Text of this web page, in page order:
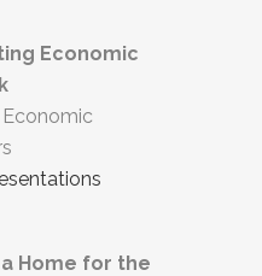
Economic
Economic
Home for the